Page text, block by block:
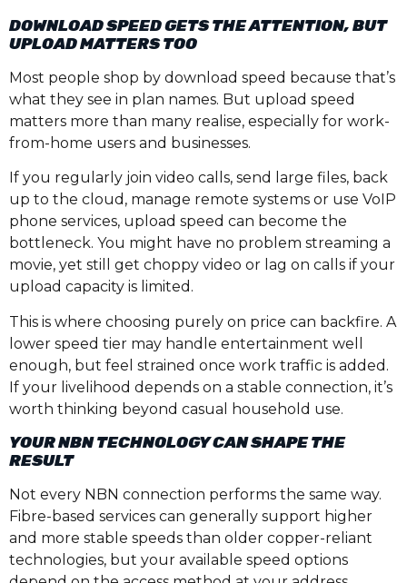
DOWNLOAD SPEED GETS THE ATTENTION, BUT
UPLOAD MATTERS TOO
Most people shop by download speed because that’s
what they see in plan names. But upload speed
matters more than many realise, especially for work-
from-home users and businesses.
If you regularly join video calls, send large files, back
up to the cloud, manage remote systems or use VoIP
phone services, upload speed can become the
bottleneck. You might have no problem streaming a
movie, yet still get choppy video or lag on calls if your
upload capacity is limited.
This is where choosing purely on price can backfire. A
lower speed tier may handle entertainment well
enough, but feel strained once work traffic is added.
If your livelihood depends on a stable connection, it’s
worth thinking beyond casual household use.
YOUR NBN TECHNOLOGY CAN SHAPE THE
RESULT
Not every NBN connection performs the same way.
Fibre-based services can generally support higher
and more stable speeds than older copper-reliant
technologies, but your available speed options